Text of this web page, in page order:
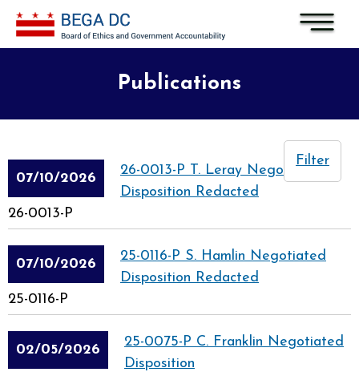
Skip to main content
Publications
Filter
07/10/2026
26-0013-P T. Leray Negotiated
Disposition Redacted
26-0013-P
07/10/2026
25-0116-P S. Hamlin Negotiated
Disposition Redacted
25-0116-P
02/05/2026
25-0075-P C. Franklin Negotiated
Disposition